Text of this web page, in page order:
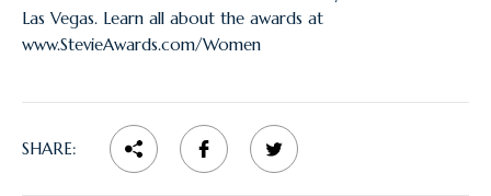
Las Vegas. Learn all about the awards at
www.StevieAwards.com/Women
SHARE: